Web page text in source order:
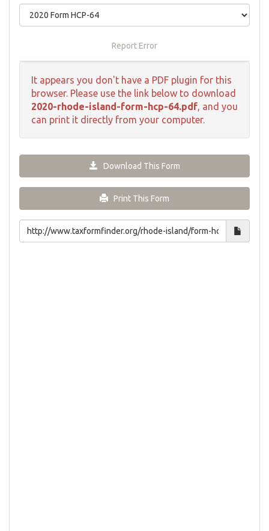
Report Error
It appears you don't have a PDF plugin for this
browser. Please use the link below to download
2020-rhode-island-form-hcp-64.pdf, and you
can print it directly from your computer.
Download This Form
Print This Form